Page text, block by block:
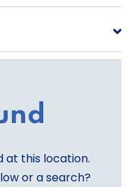
at this location.
or a search?